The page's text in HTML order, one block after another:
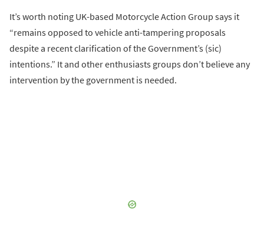
It’s worth noting UK-based Motorcycle Action Group says it
“remains opposed to vehicle anti-tampering proposals
despite a recent clarification of the Government’s (sic)
intentions.” It and other enthusiasts groups don’t believe any
intervention by the government is needed.